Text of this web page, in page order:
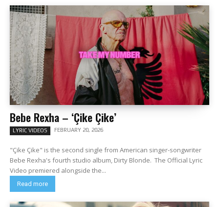
Bebe Rexha – ‘Çike Çike’
LYRIC VIDEOS FEBRUARY 20, 2026
"Çike Çike" is the second single from American singer-songwriter
Bebe Rexha's fourth studio album, Dirty Blonde. The Official Lyric
Video premiered alongside the...
Read more